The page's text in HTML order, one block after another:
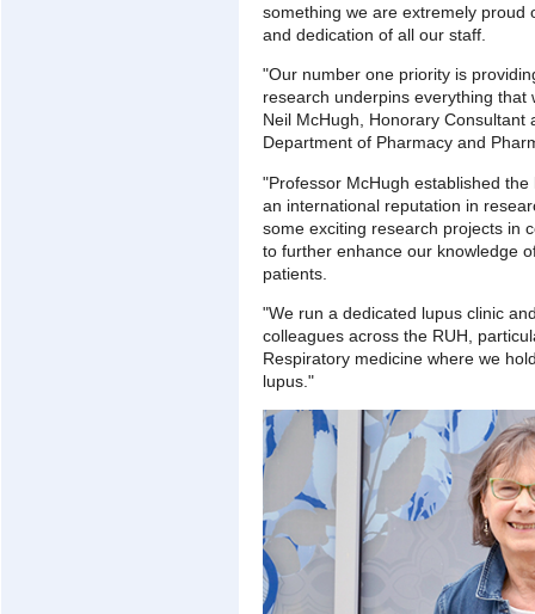
something we are extremely proud
and dedication of all our staff.
"Our number one priority is
research underpins everything that
Neil McHugh, Honorary Consultant
Department of Pharmacy and
"Professor McHugh established
an international reputation in
some exciting research projects in
to further enhance our knowledge
patients.
"We run a dedicated lupus clinic
colleagues across the RUH,
Respiratory medicine where we
lupus."